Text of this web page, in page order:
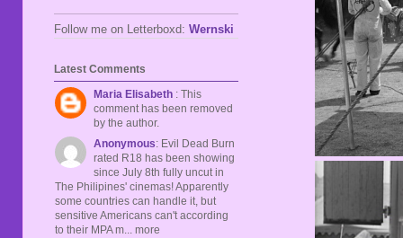
Follow me on Letterboxd: Wernski
Latest Comments
Maria Elisabeth : This
comment has been removed
by the author.
Anonymous: Evil Dead Burn
rated R18 has been showing
since July 8th fully uncut in
The Philipines' cinemas! Apparently
some countries can handle it, but
sensitive Americans can't according
to their MPA m... more